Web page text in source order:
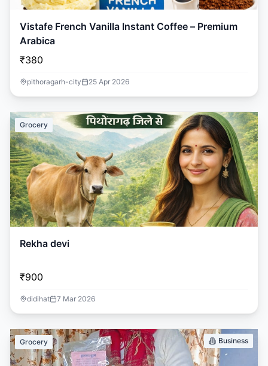
Vistafe French Vanilla Instant Coffee – Premium
Arabica
₹380
pithoragarh-city 25 Apr 2026
Grocery
Rekha devi
₹900
didihat 7 Mar 2026
Grocery Business